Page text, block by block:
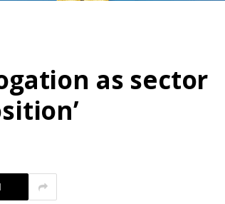
as sector